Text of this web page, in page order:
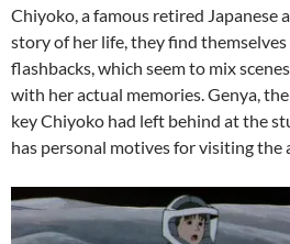
Chiyoko, a famous retired Japanese
story of her life, they find
flashbacks, which seem to mix
with her actual memories. Genya,
key Chiyoko had left behind at the
has personal motives for visiting the